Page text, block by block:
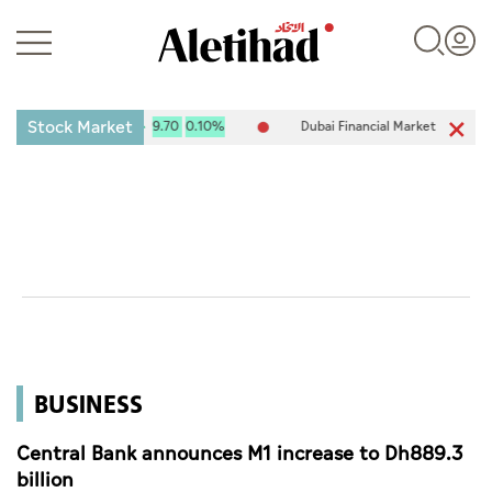
Business
Sports
Stock Market
10,111.34 9.70 0.10% Dubai Financial Market (DFM) 6,007.85
BUSINESS
Central Bank announces M1 increase to Dh889.3
billion